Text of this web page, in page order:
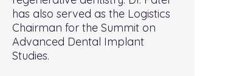
has also served as the Logistics
Chairman for the Summit on
Advanced Dental Implant
Studies.